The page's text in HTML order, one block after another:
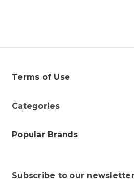
Terms of Use
Categories
Popular Brands
Subscribe to our newsletter